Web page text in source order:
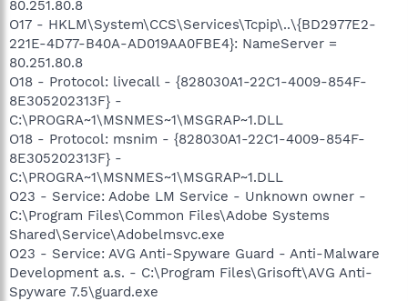
80.251.80.8
O17 - HKLM\System\CCS\Services\Tcpip\..\{BD2977E2-
221E-4D77-B40A-AD019AA0FBE4}: NameServer =
80.251.80.8
O18 - Protocol: livecall - {828030A1-22C1-4009-854F-
8E305202313F} -
C:\PROGRA~1\MSNMES~1\MSGRAP~1.DLL
O18 - Protocol: msnim - {828030A1-22C1-4009-854F-
8E305202313F} -
C:\PROGRA~1\MSNMES~1\MSGRAP~1.DLL
O23 - Service: Adobe LM Service - Unknown owner -
C:\Program Files\Common Files\Adobe Systems
Shared\Service\Adobelmsvc.exe
O23 - Service: AVG Anti-Spyware Guard - Anti-Malware
Development a.s. - C:\Program Files\Grisoft\AVG Anti-
Spyware 7.5\guard.exe